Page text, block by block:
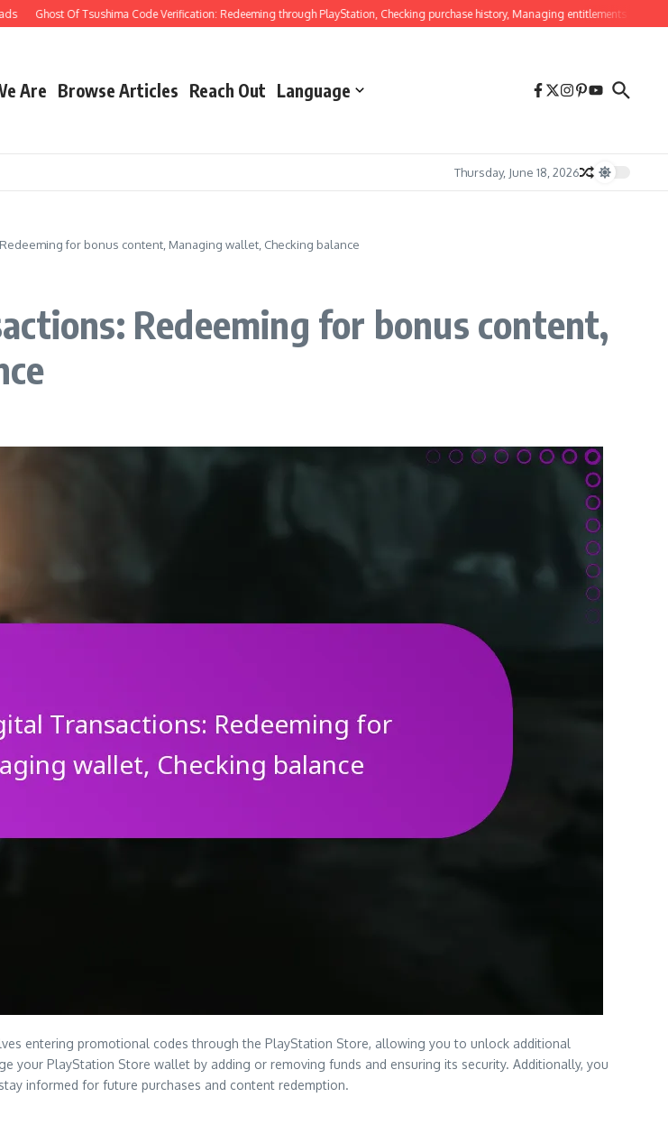
Ghost Of Tsushima Code Verification: Redeeming through PlayStation, Checking purchase history, Managing entitlements Ghost Of
Are Browse Articles Reach Out Language
Thursday, June 18, 2026
for bonus content, Managing wallet, Checking balance
Redeeming for bonus content,
entering promotional codes through the PlayStation Store, allowing you to unlock additional
your PlayStation Store wallet by adding or removing funds and ensuring its security. Additionally, you
informed for future purchases and content redemption.